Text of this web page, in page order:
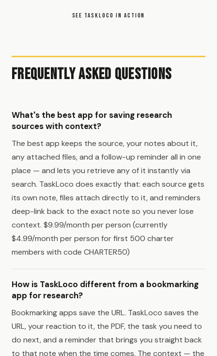
SEE TASKLOCO IN ACTION
Frequently Asked Questions
What's the best app for saving research
sources with context?
The best app keeps the source, your notes about it,
any attached files, and a follow-up reminder all in one
place — and lets you retrieve any of it instantly via
search. TaskLoco does exactly that: each source gets
its own note, files attach directly to it, and reminders
deep-link back to the exact note so you never lose
context. $9.99/month per person (currently
$4.99/month per person for first 500 charter
members with code CHARTER50)
How is TaskLoco different from a bookmarking
app for research?
Bookmarking apps save the URL. TaskLoco saves the
URL, your reaction to it, the PDF, the task you need to
do next, and a reminder that brings you straight back
to that note when the time comes. The context — the